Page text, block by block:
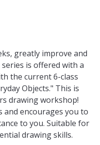
greatly improve and
is offered with a
the current 6-class
Objects." This is
drawing workshop!
and encourages you to
to you. Suitable for
drawing skills.